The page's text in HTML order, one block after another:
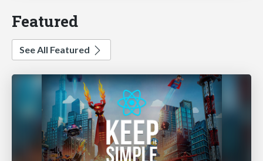
Featured
See All Featured